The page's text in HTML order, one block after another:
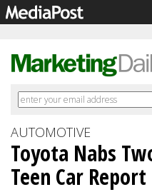
AUTOMOTIVE
Toyota Nabs
Teen Car Report